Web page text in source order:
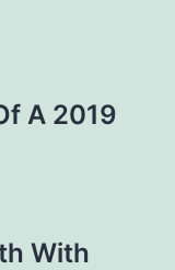
A 2019
With